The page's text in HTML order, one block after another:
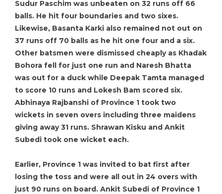
Sudur Paschim was unbeaten on 32 runs off 66
balls. He hit four boundaries and two sixes.
Likewise, Basanta Karki also remained not out on
37 runs off 70 balls as he hit one four and a six.
Other batsmen were dismissed cheaply as Khadak
Bohora fell for just one run and Naresh Bhatta
was out for a duck while Deepak Tamta managed
to score 10 runs and Lokesh Bam scored six.
Abhinaya Rajbanshi of Province 1 took two
wickets in seven overs including three maidens
giving away 31 runs. Shrawan Kisku and Ankit
Subedi took one wicket each.
Earlier, Province 1 was invited to bat first after
losing the toss and were all out in 24 overs with
just 90 runs on board. Ankit Subedi of Province 1